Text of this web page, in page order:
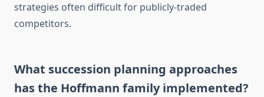
strategies often difficult for publicly-traded
competitors.
What succession planning approaches
has the Hoffmann family implemented?